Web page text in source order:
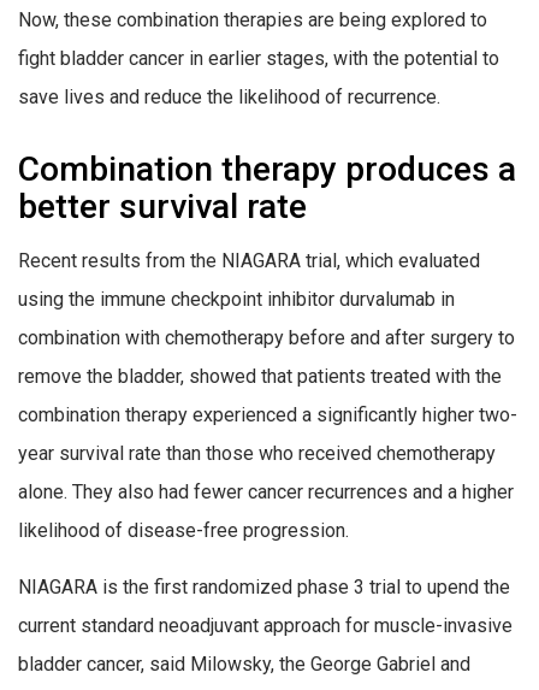
Now, these combination therapies are being explored to
fight bladder cancer in earlier stages, with the potential to
save lives and reduce the likelihood of recurrence.
Combination therapy produces a
better survival rate
Recent results from the NIAGARA trial, which evaluated
using the immune checkpoint inhibitor durvalumab in
combination with chemotherapy before and after surgery to
remove the bladder, showed that patients treated with the
combination therapy experienced a significantly higher two-
year survival rate than those who received chemotherapy
alone. They also had fewer cancer recurrences and a higher
likelihood of disease-free progression.
NIAGARA is the first randomized phase 3 trial to upend the
current standard neoadjuvant approach for muscle-invasive
bladder cancer, said Milowsky, the George Gabriel and